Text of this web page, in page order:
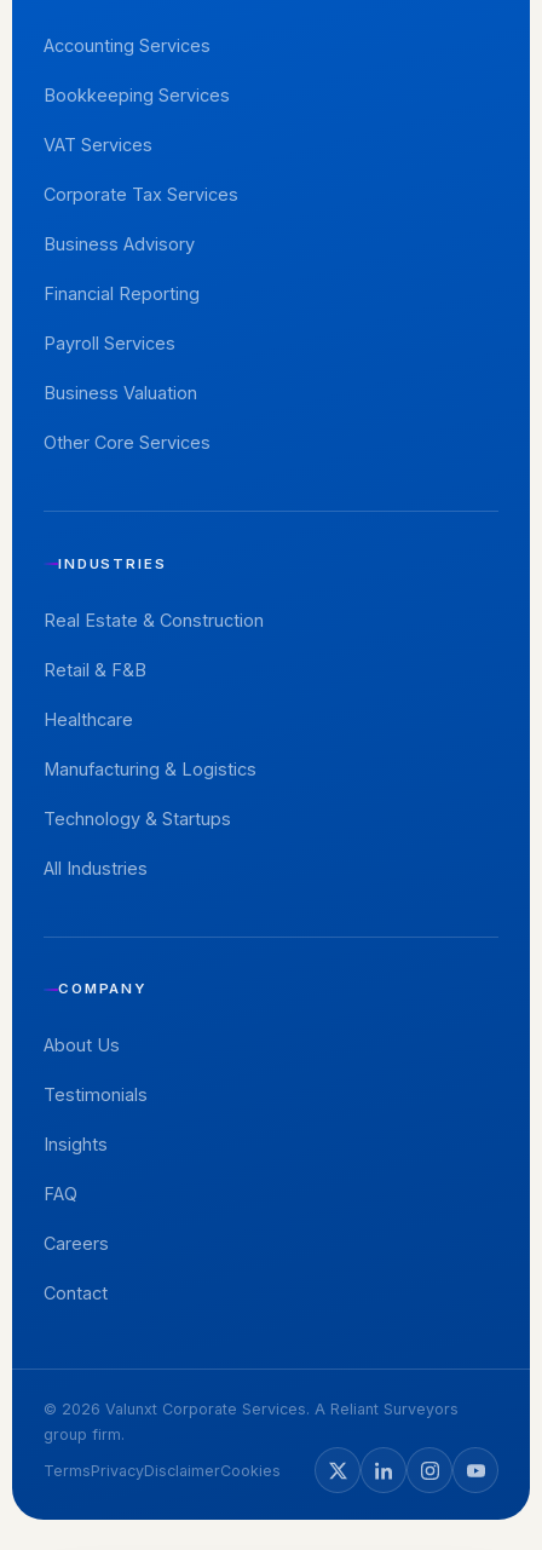
Accounting Services
Bookkeeping Services
VAT Services
Corporate Tax Services
Business Advisory
Financial Reporting
Payroll Services
Business Valuation
Other Core Services
INDUSTRIES
Real Estate & Construction
Retail & F&B
Healthcare
Manufacturing & Logistics
Technology & Startups
All Industries
COMPANY
About Us
Testimonials
Insights
FAQ
Careers
Contact
© 2026 Valunxt Corporate Services. A Reliant Surveyors
group firm.
TermsPrivacyDisclaimerCookies